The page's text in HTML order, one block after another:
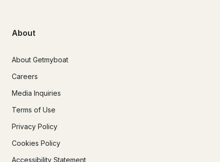
About
About Getmyboat
Careers
Media Inquiries
Terms of Use
Privacy Policy
Cookies Policy
Accessibility Statement